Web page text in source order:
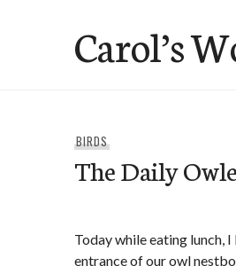
Carol’s
BIRDS
The Daily
Today while eating lunch,
entrance of our owl